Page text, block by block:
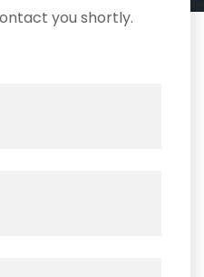
you shortly.